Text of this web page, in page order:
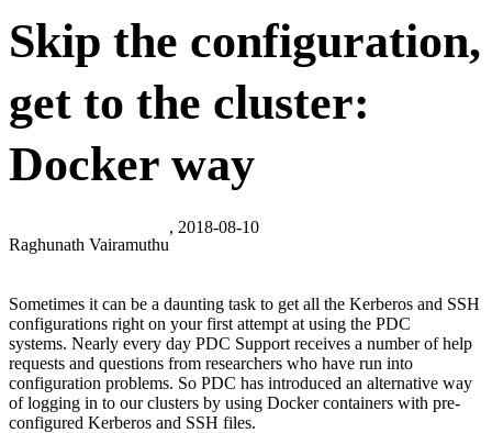
Skip the configuration,
get to the cluster:
Docker way
Raghunath Vairamuthu
, 2018-08-10
Sometimes it can be a daunting task to get all the Kerberos and SSH
configurations right on your first attempt at using the PDC
systems. Nearly every day PDC Support receives a number of help
requests and questions from researchers who have run into
configuration problems. So PDC has introduced an alternative way
of logging in to our clusters by using Docker containers with pre-
configured Kerberos and SSH files.